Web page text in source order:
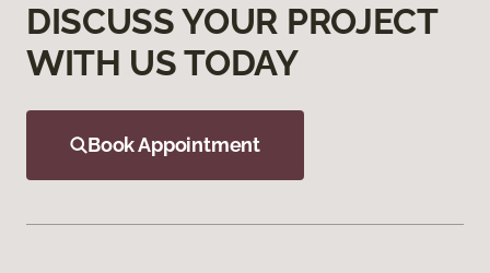
DISCUSS YOUR PROJECT
WITH US TODAY
Book Appointment